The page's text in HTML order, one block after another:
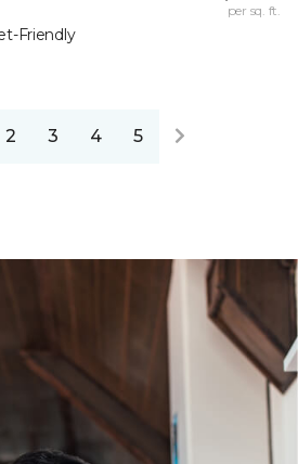
Friendly
per sq. ft.
2 3 4 5